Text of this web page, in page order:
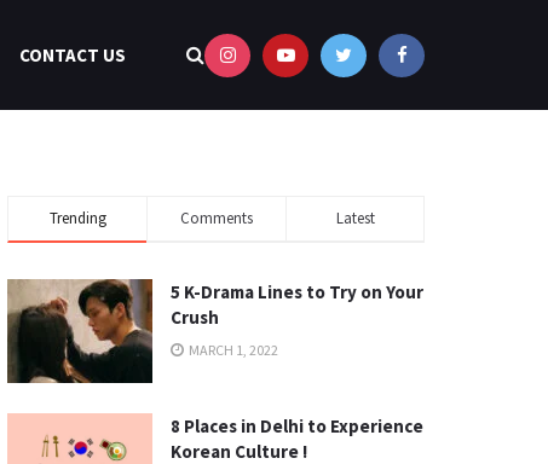
CONTACT US
Trending Comments Latest
5 K-Drama Lines to Try on Your
Crush
MARCH 1, 2022
8 Places in Delhi to Experience
Korean Culture !